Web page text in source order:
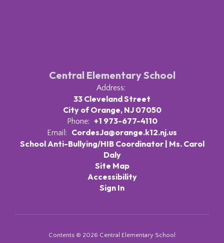
Central Elementary School
Address:
33 Cleveland Street
City of Orange, NJ 07050
Phone: +1 973-677-4110
Email:
CordesJa@orange.k12.nj.us
School Anti-Bullying/HIB Coordinator | Ms. Carol
Daly
Site Map
Accessibility
Sign In
Contents © 2026 Central Elementary School